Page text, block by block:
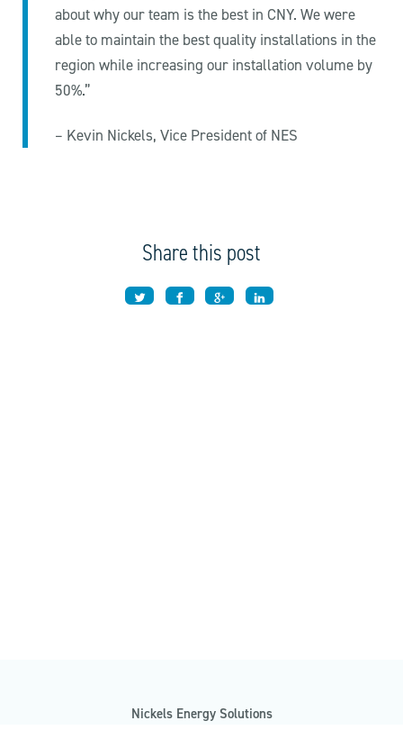
about why our team is the best in CNY. We were
able to maintain the best quality installations in the
region while increasing our installation volume by
50%.”
– Kevin Nickels, Vice President of NES
Share this post
Nickels Energy Solutions